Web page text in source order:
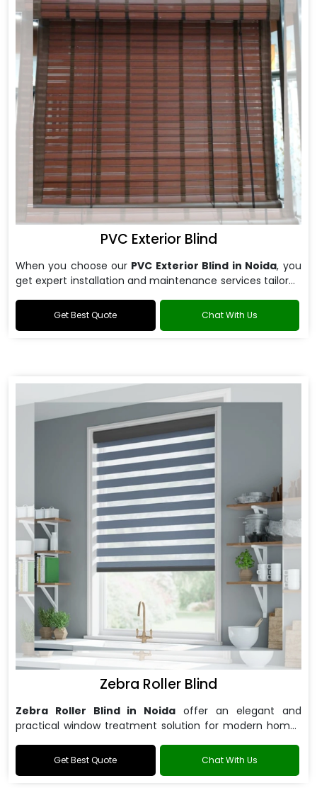
PVC Exterior Blind
When you choose our PVC Exterior Blind in Noida, you
get expert installation and maintenance services tailored
Get Best Quote Chat With Us
Zebra Roller Blind
Zebra Roller Blind in Noida offer an elegant and
practical window treatment solution for modern homes
Get Best Quote Chat With Us